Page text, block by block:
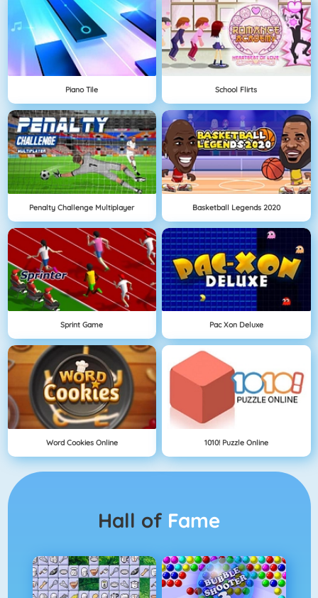
Piano Tile School Flirts
Penalty Challenge Multiplayer Basketball Legends 2020
Sprint Game Pac Xon Deluxe
Word Cookies Online 1010! Puzzle Online
Hall of Fame